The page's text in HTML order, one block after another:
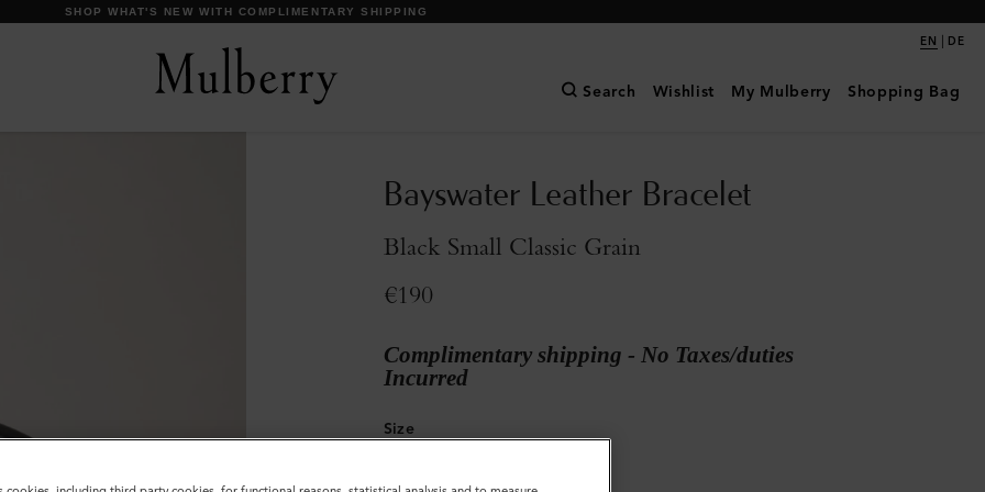
EN | DE
Search Wishlist My Mulberry Shopping Bag
Bayswater Leather Bracelet
Black Small Classic Grain
€190
Complimentary shipping - No Taxes/duties
Incurred
Size